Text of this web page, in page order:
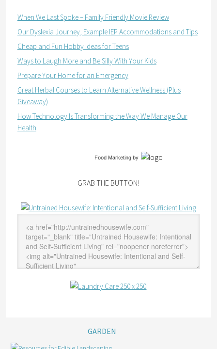
When We Last Spoke – Family Friendly Movie Review
Our Dyslexia Journey, Example IEP Accommodations and Tips
Cheap and Fun Hobby Ideas for Teens
Ways to Laugh More and Be Silly With Your Kids
Prepare Your Home for an Emergency
Great Herbal Courses to Learn Alternative Wellness (Plus
Giveaway)
How Technology Is Transforming the Way We Manage Our
Health
Food Marketingby
GRAB THE BUTTON!
GARDEN